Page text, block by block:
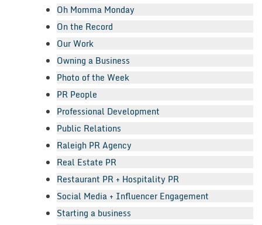
Oh Momma Monday
On the Record
Our Work
Owning a Business
Photo of the Week
PR People
Professional Development
Public Relations
Raleigh PR Agency
Real Estate PR
Restaurant PR + Hospitality PR
Social Media + Influencer Engagement
Starting a business